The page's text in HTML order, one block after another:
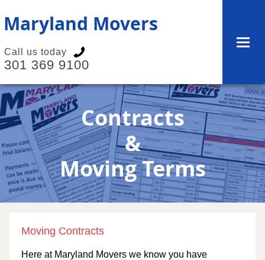
Maryland Movers
Call us today
301 369 9100
Contracts
&
Moving Terms
Moving Contracts
Here at Maryland Movers we know you have